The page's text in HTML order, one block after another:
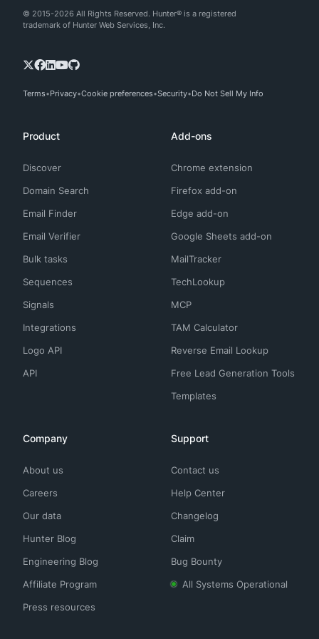
© 2015-2026 All Rights Reserved. Hunter® is a registered
trademark of Hunter Web Services, Inc.
Terms Privacy Cookie preferences Security Do Not Sell My Info
Product
Discover
Domain Search
Email Finder
Email Verifier
Bulk tasks
Sequences
Signals
Integrations
Logo API
API
Add-ons
Chrome extension
Firefox add-on
Edge add-on
Google Sheets add-on
MailTracker
TechLookup
MCP
TAM Calculator
Reverse Email Lookup
Free Lead Generation Tools
Templates
Company
About us
Careers
Our data
Hunter Blog
Engineering Blog
Affiliate Program
Press resources
Support
Contact us
Help Center
Changelog
Claim
Bug Bounty
All Systems Operational